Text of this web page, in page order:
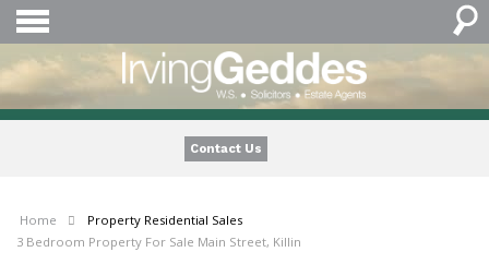
Contact Us
Home Property Residential Sales
3 Bedroom Property For Sale Main Street, Killin